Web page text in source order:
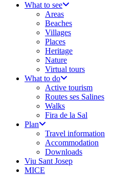
What to see
Areas
Beaches
Villages
Places
Heritage
Nature
Virtual tours
What to do
Active tourism
Routes ses Salines
Walks
Fira de la Sal
Plan
Travel information
Accommodation
Downloads
Viu Sant Josep
MICE